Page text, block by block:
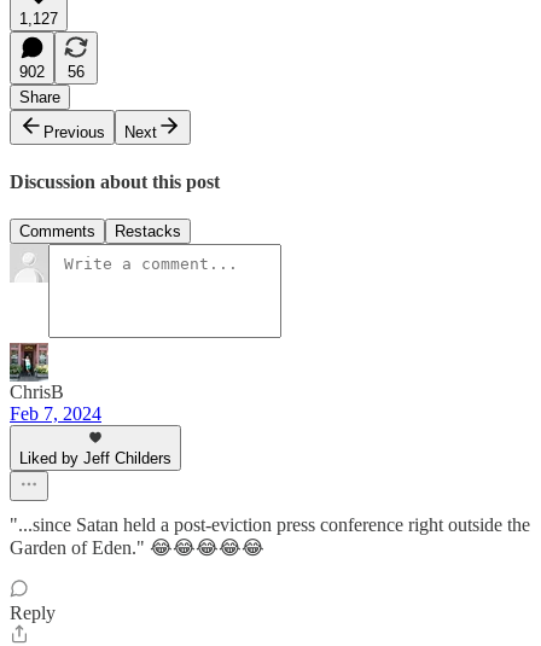
1,127
902
56
Share
Previous
Next
Discussion about this post
Comments Restacks
ChrisB
Feb 7, 2024
Liked by Jeff Childers
"...since Satan held a post-eviction press conference right outside the
Garden of Eden." 😂😂😂😂😂
Reply